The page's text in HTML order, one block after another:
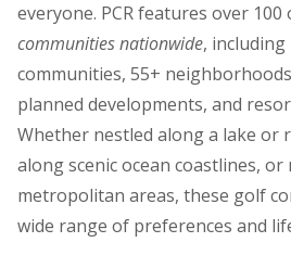
everyone. PCR features over 100
communities nationwide,
communities, 55+
planned developments, and
Whether nestled along a lake or
along scenic ocean coastlines,
metropolitan areas, these golf
wide range of preferences and